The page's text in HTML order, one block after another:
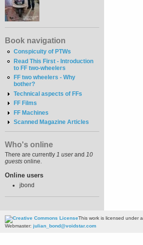
Book navigation
Conspicuity of PTWs
Read This First - Introduction
to FF two-wheelers
FF two wheelers - Why
bother?
Technical aspects of FFs
FF Films
FF Machines
Scanned Magazine Articles
Who's online
There are currently 1 userand 10
guests online.
Online users
jbond
This work is licensed under a
Webmaster: julian_bond@voidstar.com